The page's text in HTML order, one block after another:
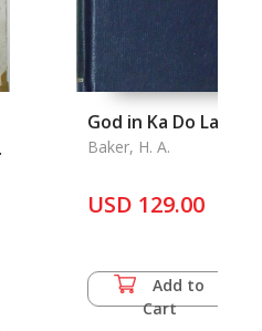
God in Ka Do Land
Baker, H. A.
USD 129.00
Add to
Cart